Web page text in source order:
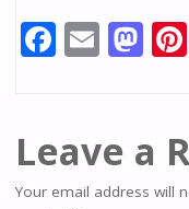
F
ac
b
o
E
m
l
M
as
d
o
Leave a
Your email address will